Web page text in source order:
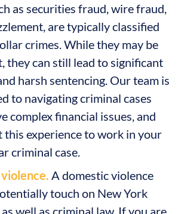
as securities fraud, wire fraud,
are typically classified
crimes. While they may be
they can still lead to significant
harsh sentencing. Our team is
to navigating criminal cases
complex financial issues, and
this experience to work in your
criminal case.
A domestic violence
touch on New York
well as criminal law. If you are